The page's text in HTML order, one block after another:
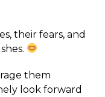
their fears, and
them
look forward